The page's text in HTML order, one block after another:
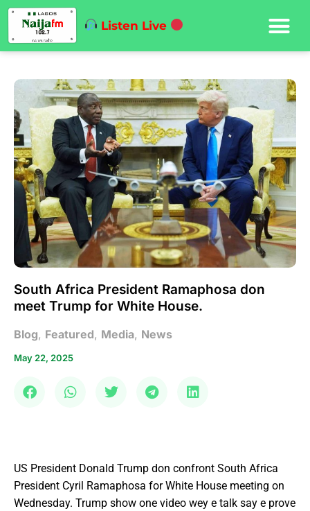
Listen Live
South Africa President Ramaphosa don
meet Trump for White House.
Blog, Featured, Media, News
May 22, 2025
US President Donald Trump don confront South Africa
President Cyril Ramaphosa for White House meeting on
Wednesday. Trump show one video wey e talk say e prove